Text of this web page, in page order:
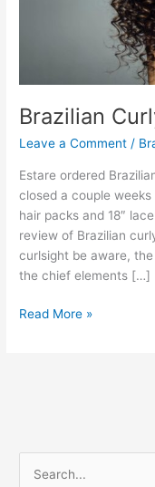
Brazilian
Leave a Comment /
Estare ordered
closed a couple
hair packs and 18″
review of Brazilian
curlsight be aware,
the chief elements […]
Brazilian
Read More »